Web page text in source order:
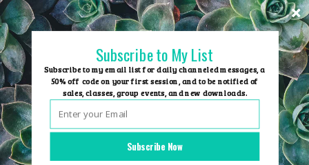
Skip
to
content
Group Events
Subscribe Now
Subscribe to My List
Subscribe to my email list for daily channeled messages, a
50% off code on your first session, and to be notified of
sales, classes, group events, and new downloads.